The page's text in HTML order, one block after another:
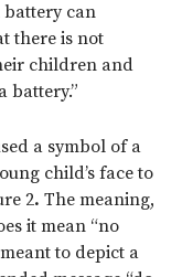
can
there is not
children and
battery.”
a symbol of a
child’s face to
2. The meaning,
it mean “no
to depict a